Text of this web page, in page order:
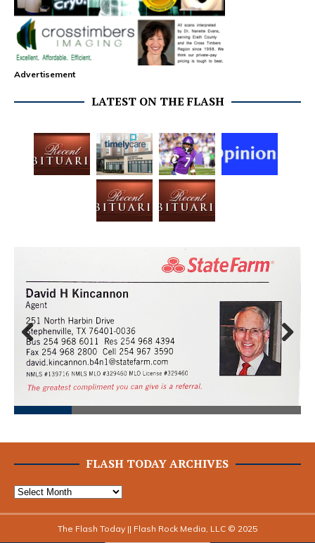
Advertisement
LATEST ON THE FLASH
Prev
ious
Next
FLASH TODAY ARCHIVES
The Flash Today || Flash Rock Media, LLC © 2025